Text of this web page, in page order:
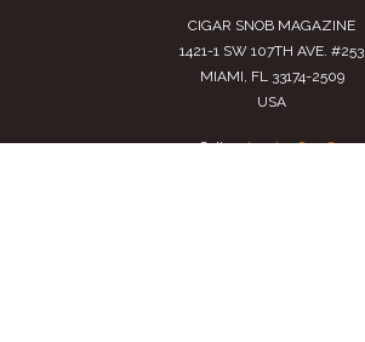
CIGAR SNOB MAGAZINE
1421-1 SW 107TH AVE. #253
MIAMI, FL 33174-2509
USA
Call us(305) 728 0480